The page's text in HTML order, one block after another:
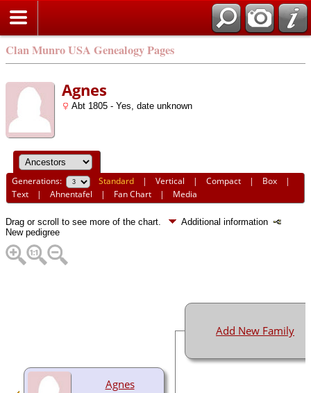
Clan Munro USA Genealogy Pages
Agnes
Abt 1805 - Yes, date unknown
Generations: Standard |Vertical |Compact | Box |
Text |Ahnentafel | Fan Chart | Media
Drag or scroll to see more of the chart.
Additional information
New pedigree
Agnes
Add New Family